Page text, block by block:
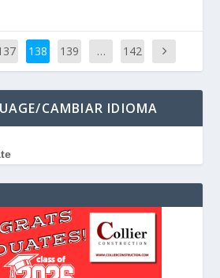
138 139 … 142
CAMBIAR IDIOMA